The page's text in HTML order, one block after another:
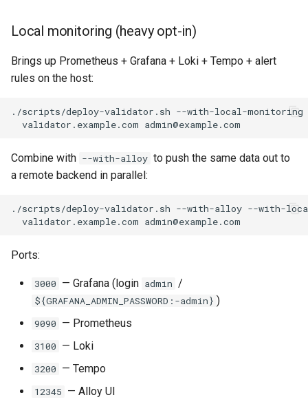
Local monitoring (heavy opt-in)
Brings up Prometheus + Grafana + Loki + Tempo + alert
rules on the host:
./scripts/deploy-validator.sh --with-local-monitoring
validator.example.com
Combine with --with-alloy to push the same data out to
a remote backend in parallel:
./scripts/deploy-validator.sh --with-alloy --with-
validator.example.com
Ports:
3000 — Grafana (login admin /
${GRAFANA_ADMIN_PASSWORD:-admin} )
9090 — Prometheus
3100 — Loki
3200 — Tempo
12345 — Alloy UI